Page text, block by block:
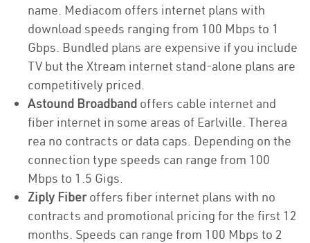
name. Mediacom offers internet plans with
download speeds ranging from 100 Mbps to 1
Gbps. Bundled plans are expensive if you include
TV but the Xtream internet stand-alone plans are
competitively priced.
Astound Broadband offers cable internet and
fiber internet in some areas of Earlville. Therea
rea no contracts or data caps. Depending on the
connection type speeds can range from 100
Mbps to 1.5 Gigs.
Ziply Fiberoffers fiber internet plans with no
contracts and promotional pricing for the first 12
months. Speeds can range from 100 Mbps to 2